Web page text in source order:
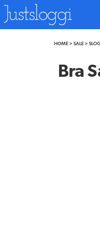
to
main
content
HOME> SALE>
Bra